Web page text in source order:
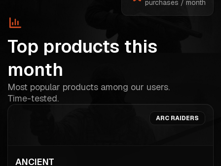
Top products this
month
Most popular products among our users.
Time-tested.
purchases / month
ARC RAIDERS
ANCIENT